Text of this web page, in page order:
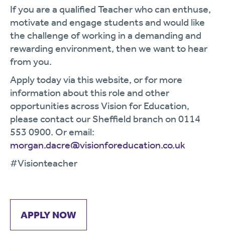
If you are a qualified Teacher who can enthuse,
motivate and engage students and would like
the challenge of working in a demanding and
rewarding environment, then we want to hear
from you.
Apply today via this website, or for more
information about this role and other
opportunities across Vision for Education,
please contact our Sheffield branch on 0114
553 0900. Or email:
morgan.dacre@visionforeducation.co.uk
#Visionteacher
APPLY NOW